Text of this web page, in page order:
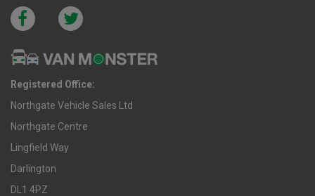
Registered Office:
Northgate Vehicle Sales Ltd
Northgate Centre
Lingfield Way
Darlington
DL1 4PZ